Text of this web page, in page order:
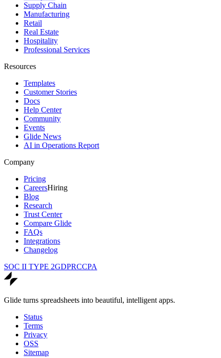
Supply Chain
Manufacturing
Retail
Real Estate
Hospitality
Professional Services
Resources
Templates
Customer Stories
Docs
Help Center
Community
Events
Glide News
AI in Operations Report
Company
Pricing
CareersHiring
Blog
Research
Trust Center
Compare Glide
FAQs
Integrations
Changelog
SOC II TYPE 2GDPRCCPA
Glide turns spreadsheets into beautiful, intelligent apps.
Status
Terms
Privacy
OSS
Sitemap